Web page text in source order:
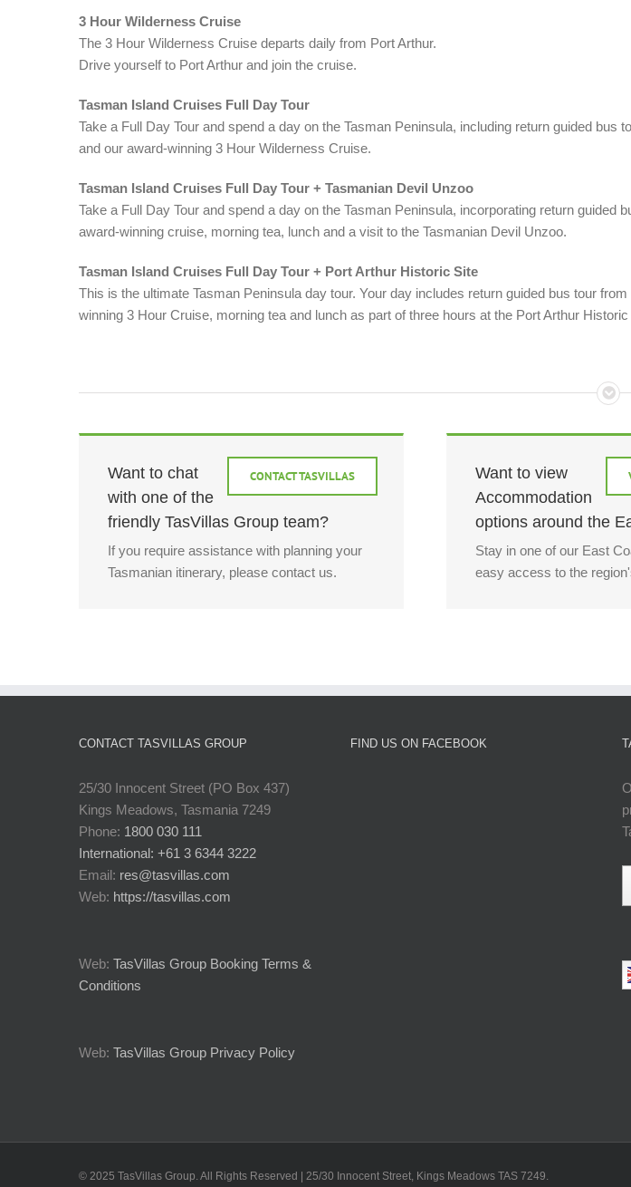
3 Hour Wilderness Cruise
The 3 Hour Wilderness Cruise departs daily from Port Arthur.
Drive yourself to Port Arthur and join the cruise.
Tasman Island Cruises Full Day Tour
Take a Full Day Tour and spend a day on the Tasman Peninsula, including return guided bus
and our award-winning 3 Hour Wilderness Cruise.
Tasman Island Cruises Full Day Tour + Tasmanian Devil Unzoo
Take a Full Day Tour and spend a day on the Tasman Peninsula, incorporating return guided
award-winning cruise, morning tea, lunch and a visit to the Tasmanian Devil Unzoo.
Tasman Island Cruises Full Day Tour + Port Arthur Historic Site
This is the ultimate Tasman Peninsula day tour. Your day includes return guided bus tour
winning 3 Hour Cruise, morning tea and lunch as part of three hours at the Port Arthur Historic
CONTACT TASVILLAS
Want to chat
with one of the
friendly TasVillas Group team?
If you require assistance with planning your
Tasmanian itinerary, please contact us.
Want to view
Accommodation
options around the
Stay in one of our East
easy access to the
CONTACT TASVILLAS GROUP
25/30 Innocent Street (PO Box 437)
Kings Meadows, Tasmania 7249
Phone: 1800 030 111
International: +61 3 6344 3222
Email: res@tasvillas.com
Web: https://tasvillas.com
Web: TasVillas Group Booking Terms &
Conditions
Web: TasVillas Group Privacy Policy
FIND US ON FACEBOOK
© 2025 TasVillas Group. All Rights Reserved | 25/30 Innocent Street, Kings Meadows TAS 7249.